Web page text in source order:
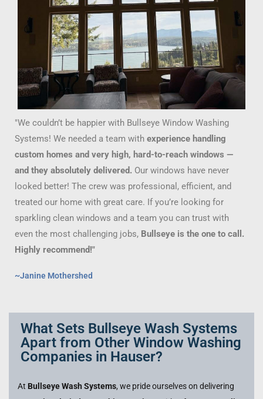
"We couldn’t be happier with Bullseye Window Washing
Systems! We needed a team with experience handling
custom homes and very high, hard-to-reach windows —
and they absolutely delivered. Our windows have never
looked better! The crew was professional, efficient, and
treated our home with great care. If you’re looking for
sparkling clean windows and a team you can trust with
even the most challenging jobs, Bullseye is the one to call.
Highly recommend!"
~Janine Mothershed
What Sets Bullseye Wash Systems
Apart from Other Window Washing
Companies in Hauser?
At Bullseye Wash Systems, we pride ourselves on delivering